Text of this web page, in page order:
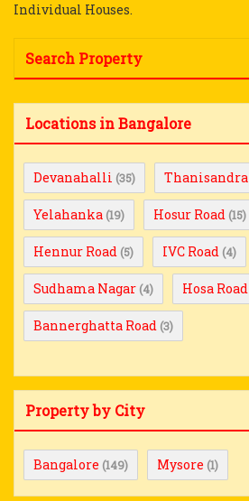
Individual Houses.
Search Property
Locations in Bangalore
Devanahalli (35) Thanisandra
Yelahanka (19) Hosur Road (15)
Hennur Road (5) IVC Road (4)
Sudhama Nagar (4) Hosa Road
Bannerghatta Road (3)
Property by City
Bangalore (149) Mysore (1)